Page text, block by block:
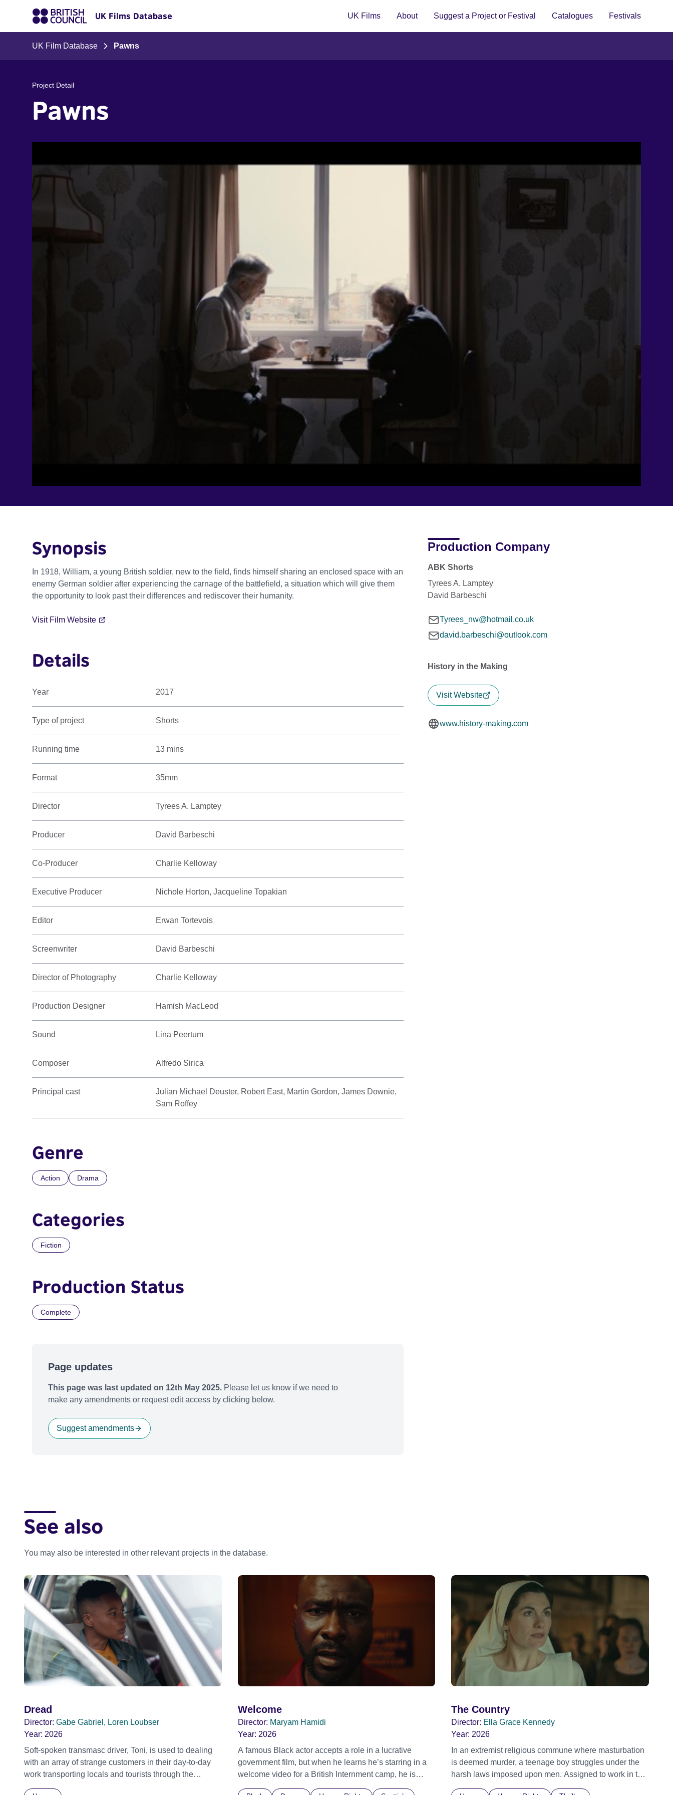
UK Films Database UK Films About Suggest a Project or Festival Catalogues Festivals
UK Film Database Pawns
Project Detail
Pawns
Synopsis
In 1918, William, a young British soldier, new to the field, finds himself sharing an enclosed space with an
enemy German soldier after experiencing the carnage of the battlefield, a situation which will give them
the opportunity to look past their differences and rediscover their humanity.
Visit Film Website
Details
Year 2017
Type of project Shorts
Running time 13 mins
Format 35mm
Director Tyrees A. Lamptey
Producer David Barbeschi
Co-Producer Charlie Kelloway
Executive Producer Nichole Horton, Jacqueline Topakian
Editor Erwan Tortevois
Screenwriter David Barbeschi
Director of Photography Charlie Kelloway
Production Designer Hamish MacLeod
Sound Lina Peertum
Composer Alfredo Sirica
Principal cast
Julian Michael Deuster, Robert East, Martin Gordon, James Downie,
Sam Roffey
Genre
Action Drama
Categories
Fiction
Production Status
Complete
Production Company
ABK Shorts
Tyrees A. Lamptey
David Barbeschi
Tyrees_nw@hotmail.co.uk
david.barbeschi@outlook.com
History in the Making
Visit Website
www.history-making.com
Page updates
This page was last updated on 12th May 2025. Please let us know if we need to
make any amendments or request edit access by clicking below.
Suggest amendments
See also
You may also be interested in other relevant projects in the database.
Dread
Director: Gabe Gabriel, Loren Loubser
Year: 2026
Soft-spoken transmasc driver, Toni, is used to dealing
with an array of strange customers in their day-to-day
work transporting locals and tourists through the
Welcome
Director: Maryam Hamidi
Year: 2026
A famous Black actor accepts a role in a lucrative
government film, but when he learns he’s starring in a
welcome video for a British Internment camp, he is
The Country
Director: Ella Grace Kennedy
Year: 2026
In an extremist religious commune where masturbation
is deemed murder, a teenage boy struggles under the
harsh laws imposed upon men. Assigned to work in the